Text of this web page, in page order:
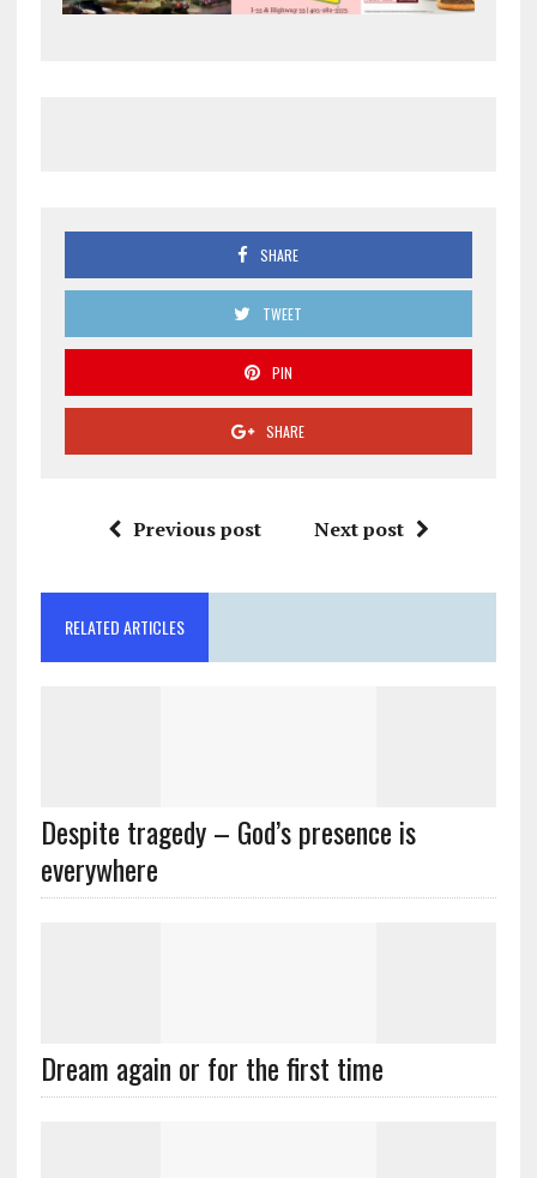
SHARE
TWEET
PIN
SHARE
Previous post Next post
RELATED ARTICLES
Despite tragedy – God’s presence is
everywhere
Dream again or for the first time